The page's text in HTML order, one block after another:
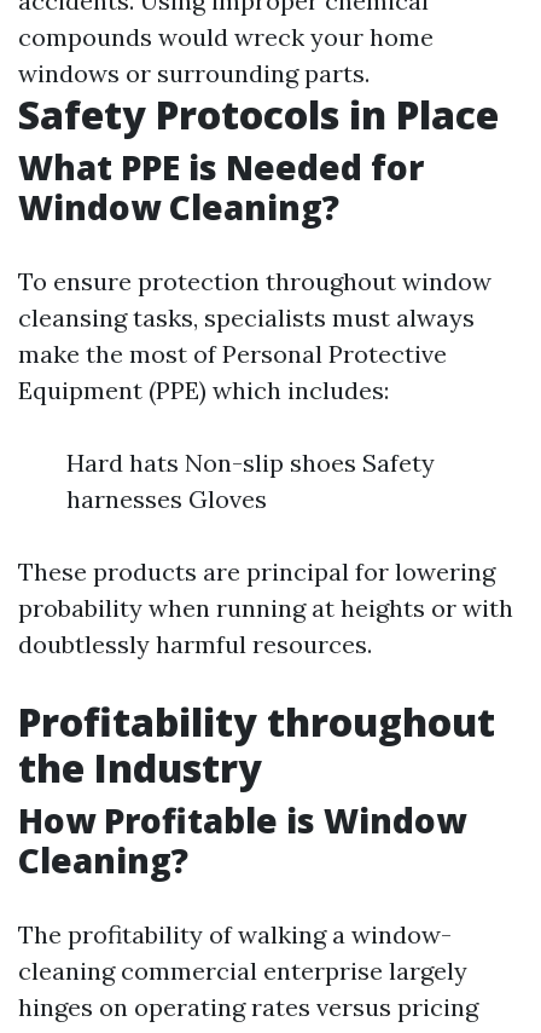
compounds would wreck your home
windows or surrounding parts.
Safety Protocols in Place
What PPE is Needed for
Window Cleaning?
To ensure protection throughout window
cleansing tasks, specialists must always
make the most of Personal Protective
Equipment (PPE) which includes:
Hard hats Non-slip shoes Safety
harnesses Gloves
These products are principal for lowering
probability when running at heights or with
doubtlessly harmful resources.
Profitability throughout
the Industry
How Profitable is Window
Cleaning?
The profitability of walking a window-
cleaning commercial enterprise largely
hinges on operating rates versus pricing